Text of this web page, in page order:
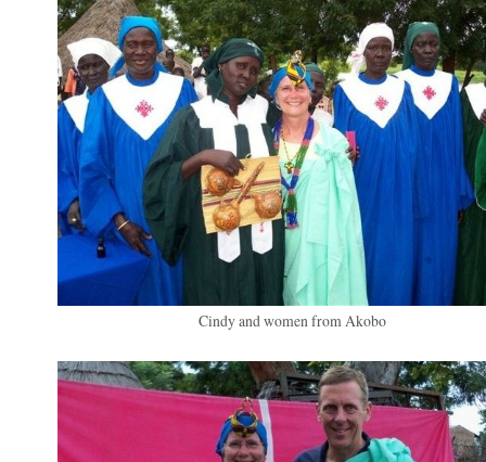
Cindy and women from Akobo